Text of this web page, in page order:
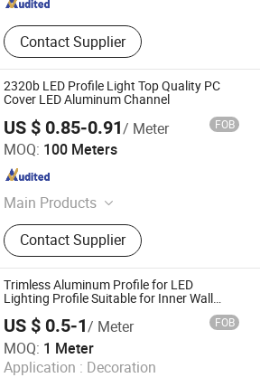
Contact Supplier
2320b LED Profile Light Top Quality PC
Cover LED Aluminum Channel
US $ 0.85-0.91/ Meter FOB
MOQ: 100 Meters
Main Products
Led Aluminum Profile
Contact Supplier
Co., Ltd.
Trimless Aluminum Profile for LED
Lighting Profile Suitable for Inner Wall
US $ 0.5-1/ Meter FOB
MOQ: 1 Meter
Application : Decoration
Co., Limited
Since 2014